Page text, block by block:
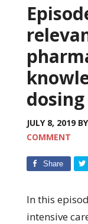
JULY 8, 2019BY
COMMENT
Share
In this
intensive